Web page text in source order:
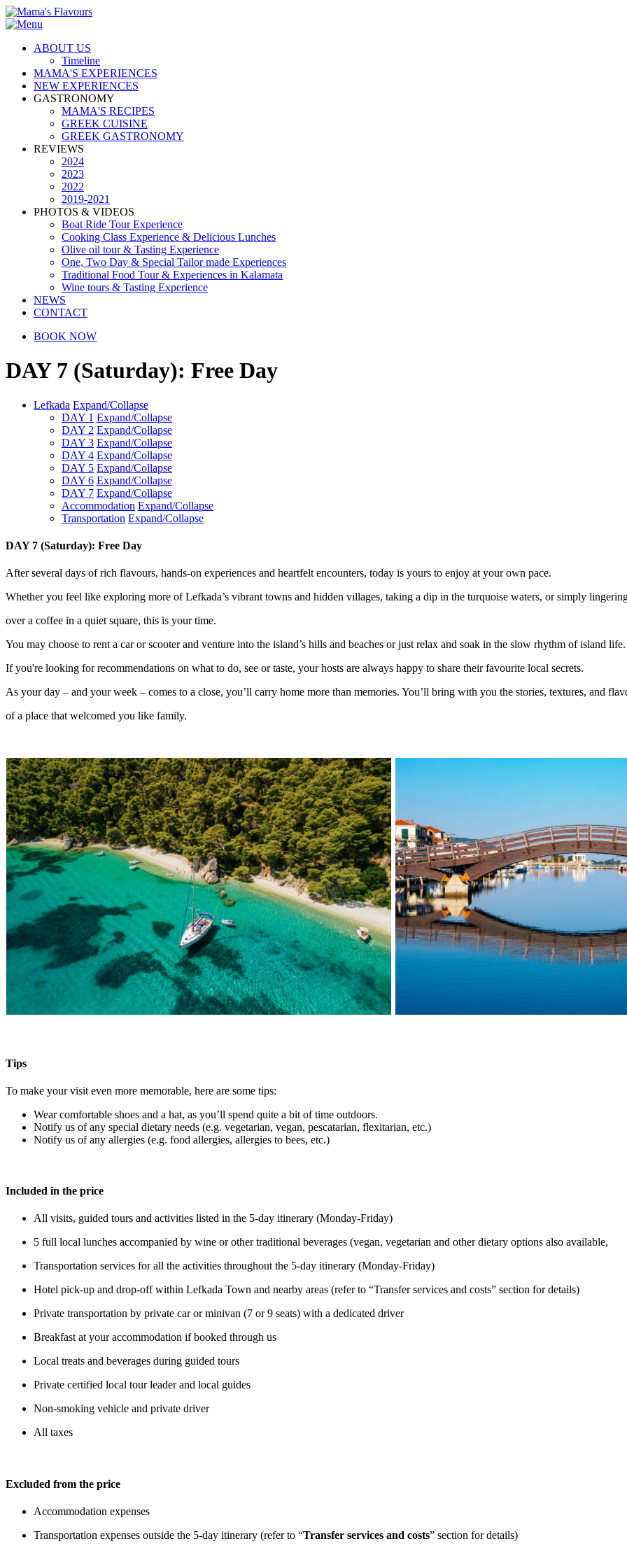
ABOUT US
Timeline
MAMA'S EXPERIENCES
NEW EXPERIENCES
GASTRONOMY
MAMA'S RECIPES
GREEK CUISINE
GREEK GASTRONOMY
REVIEWS
2024
2023
2022
2019-2021
PHOTOS & VIDEOS
Boat Ride Tour Experience
Cooking Class Experience & Delicious Lunches
Olive oil tour & Tasting Experience
One, Two Day & Special Tailor made Experiences
Traditional Food Tour & Experiences in Kalamata
Wine tours & Tasting Experience
NEWS
CONTACT
BOOK NOW
DAY 7 (Saturday): Free Day
Lefkada Expand/Collapse
DAY 1 Expand/Collapse
DAY 2 Expand/Collapse
DAY 3 Expand/Collapse
DAY 4 Expand/Collapse
DAY 5 Expand/Collapse
DAY 6 Expand/Collapse
DAY 7 Expand/Collapse
Accommodation Expand/Collapse
Transportation Expand/Collapse
DAY 7 (Saturday): Free Day
After several days of rich flavours, hands-on experiences and heartfelt encounters, today is yours to enjoy at your own pace.
Whether you feel like exploring more of Lefkada’s vibrant towns and hidden villages, taking a dip in the turquoise waters, or simply
over a coffee in a quiet square, this is your time.
You may choose to rent a car or scooter and venture into the island’s hills and beaches or just relax and soak in the slow rhythm of island life.
If you're looking for recommendations on what to do, see or taste, your hosts are always happy to share their favourite local secrets.
As your day – and your week – comes to a close, you’ll carry home more than memories. You’ll bring with you the stories, textures, and
of a place that welcomed you like family.
Tips
To make your visit even more memorable, here are some tips:
Wear comfortable shoes and a hat, as you’ll spend quite a bit of time outdoors.
Notify us of any special dietary needs (e.g. vegetarian, vegan, pescatarian, flexitarian, etc.)
Notify us of any allergies (e.g. food allergies, allergies to bees, etc.)
Included in the price
All visits, guided tours and activities listed in the 5-day itinerary (Monday-Friday)
5 full local lunches accompanied by wine or other traditional beverages (vegan, vegetarian and other dietary options also available,
Transportation services for all the activities throughout the 5-day itinerary (Monday-Friday)
Hotel pick-up and drop-off within Lefkada Town and nearby areas (refer to “Transfer services and costs” section for details)
Private transportation by private car or minivan (7 or 9 seats) with a dedicated driver
Breakfast at your accommodation if booked through us
Local treats and beverages during guided tours
Private certified local tour leader and local guides
Non-smoking vehicle and private driver
All taxes
Excluded from the price
Accommodation expenses
Transportation expenses outside the 5-day itinerary (refer to “Transfer services and costs” section for details)